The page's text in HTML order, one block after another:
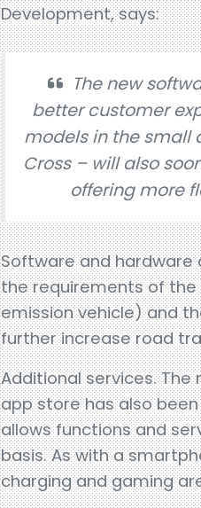
Development, says:
The new
better customer
models in the small
Cross – will also
offering more
Software and
the requirements of the
emission vehicle) and
further increase road
Additional services.
app store has also
allows functions and
basis. As with a
charging and gaming